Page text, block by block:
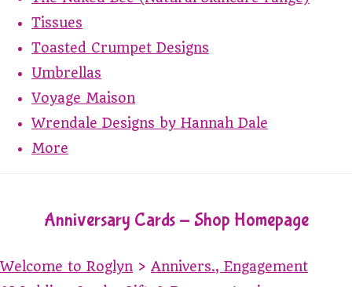
Tissues
Toasted Crumpet Designs
Umbrellas
Voyage Maison
Wrendale Designs by Hannah Dale
More
Anniversary Cards - Shop Homepage
Welcome to Roglyn > Annivers., Engagement